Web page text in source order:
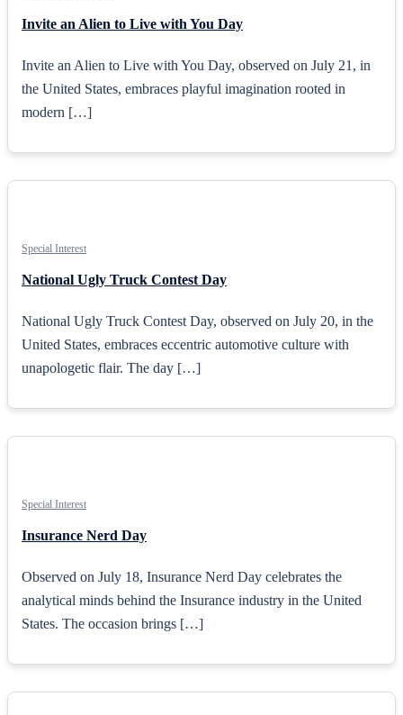
Invite an Alien to Live with You Day
Invite an Alien to Live with You Day, observed on July 21, in
the United States, embraces playful imagination rooted in
modern […]
Special Interest
National Ugly Truck Contest Day
National Ugly Truck Contest Day, observed on July 20, in the
United States, embraces eccentric automotive culture with
unapologetic flair. The day […]
Special Interest
Insurance Nerd Day
Observed on July 18, Insurance Nerd Day celebrates the
analytical minds behind the Insurance industry in the United
States. The occasion brings […]